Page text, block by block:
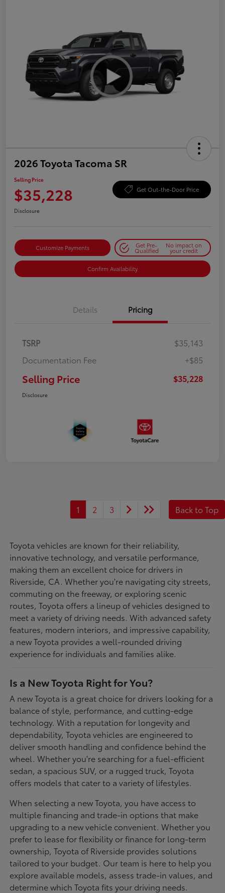
2026 Toyota Tacoma SR
Selling Price
$35,228 Get Out-the-Door Price
Disclosure
Customize Payments Get Pre-
Qualified
No impact on
your credit
Confirm Availability
Details Pricing
TSRP
$35,143
Documentation Fee
+$85
Selling Price $35,228
Disclosure
1 2 3 Back to Top
Toyota vehicles are known for their reliability,
innovative technology, and versatile performance,
making them an excellent choice for drivers in
Riverside, CA. Whether you're navigating city streets,
commuting on the freeway, or exploring scenic
routes, Toyota offers a lineup of vehicles designed to
meet a variety of driving needs. With advanced safety
features, modern interiors, and impressive capability,
a new Toyota provides a well-rounded driving
experience for individuals and families alike.
Is a New Toyota Right for You?
A new Toyota is a great choice for drivers looking for a
balance of style, performance, and cutting-edge
technology. With a reputation for longevity and
dependability, Toyota vehicles are engineered to
deliver smooth handling and confidence behind the
wheel. Whether you're searching for a fuel-efficient
sedan, a spacious SUV, or a rugged truck, Toyota
offers models that cater to a variety of lifestyles.
When selecting a new Toyota, you have access to
multiple financing and trade-in options that make
upgrading to a new vehicle convenient. Whether you
prefer to lease for flexibility or finance for long-term
ownership, Toyota of Riverside provides solutions
tailored to your budget. Our team is here to help you
explore available models, assess trade-in values, and
determine which Toyota fits your driving needs.